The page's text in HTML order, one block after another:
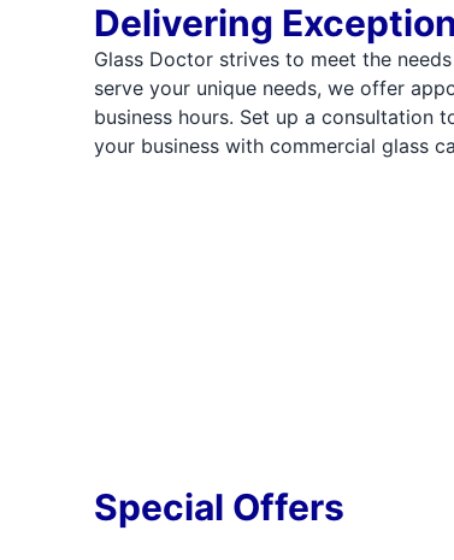
Delivering
Glass Doctor strives to meet the
serve your unique needs, we offer
business hours. Set up a consultation
your business with commercial glass
Special Offers